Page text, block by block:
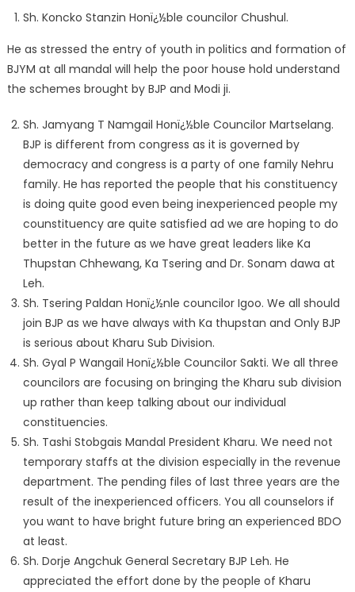
Sh. Koncko Stanzin Honï¿½ble councilor Chushul.
He as stressed the entry of youth in politics and formation of
BJYM at all mandal will help the poor house hold understand
the schemes brought by BJP and Modi ji.
Sh. Jamyang T Namgail Honï¿½ble Councilor Martselang.
BJP is different from congress as it is governed by
democracy and congress is a party of one family Nehru
family. He has reported the people that his constituency
is doing quite good even being inexperienced people my
counstituency are quite satisfied ad we are hoping to do
better in the future as we have great leaders like Ka
Thupstan Chhewang, Ka Tsering and Dr. Sonam dawa at
Leh.
Sh. Tsering Paldan Honï¿½nle councilor Igoo. We all should
join BJP as we have always with Ka thupstan and Only BJP
is serious about Kharu Sub Division.
Sh. Gyal P Wangail Honï¿½ble Councilor Sakti. We all three
councilors are focusing on bringing the Kharu sub division
up rather than keep talking about our individual
constituencies.
Sh. Tashi Stobgais Mandal President Kharu. We need not
temporary staffs at the division especially in the revenue
department. The pending files of last three years are the
result of the inexperienced officers. You all counselors if
you want to have bright future bring an experienced BDO
at least.
Sh. Dorje Angchuk General Secretary BJP Leh. He
appreciated the effort done by the people of Kharu